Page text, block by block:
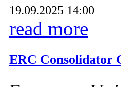
19.09.2025 14:00
read more
ERC Consolidator